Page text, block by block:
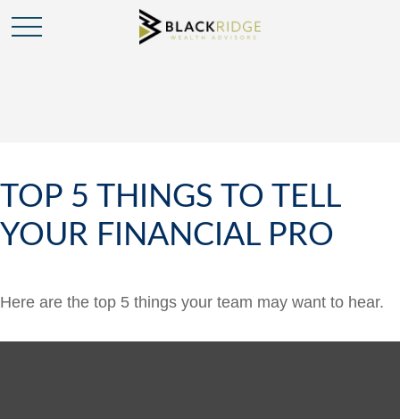
TOP 5 THINGS TO TELL
YOUR FINANCIAL PRO
Here are the top 5 things your team may want to hear.